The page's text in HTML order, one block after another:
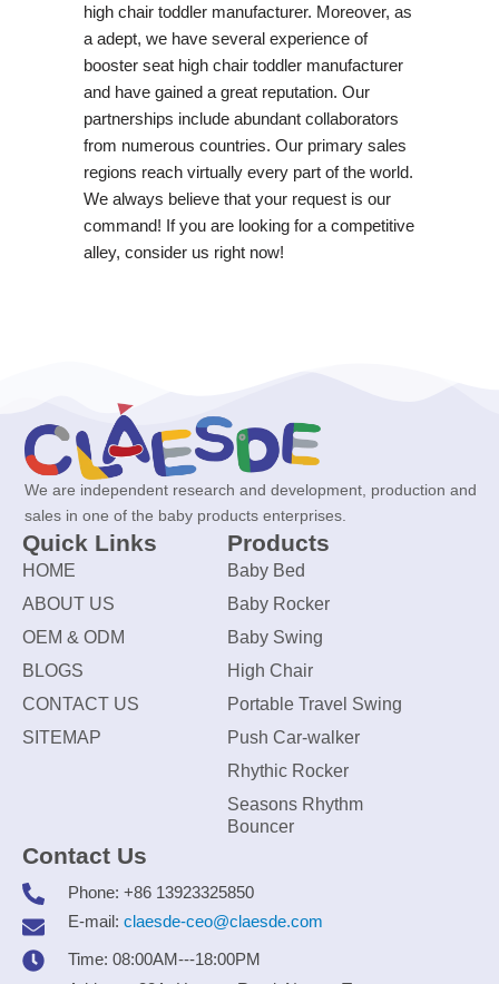
high chair toddler manufacturer. Moreover, as
a adept, we have several experience of
booster seat high chair toddler manufacturer
and have gained a great reputation. Our
partnerships include abundant collaborators
from numerous countries. Our primary sales
regions reach virtually every part of the world.
We always believe that your request is our
command! If you are looking for a competitive
alley, consider us right now!
We are independent research and development, production and
sales in one of the baby products enterprises.
Quick Links
HOME
ABOUT US
OEM & ODM
BLOGS
CONTACT US
SITEMAP
Products
Baby Bed
Baby Rocker
Baby Swing
High Chair
Portable Travel Swing
Push Car-walker
Rhythic Rocker
Seasons Rhythm
Bouncer
Contact Us
Phone: +86 13923325850
E-mail: claesde-ceo@claesde.com
Time: 08:00AM---18:00PM